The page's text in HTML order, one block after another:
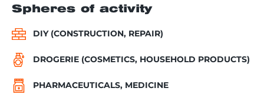
Spheres of activity
DIY (CONSTRUCTION, REPAIR)
DROGERIE (COSMETICS, HOUSEHOLD PRODUCTS)
PHARMACEUTICALS, MEDICINE